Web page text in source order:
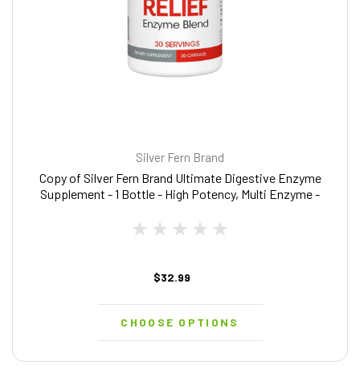
Silver Fern Brand
Copy of Silver Fern Brand Ultimate Digestive Enzyme
Supplement - 1 Bottle - High Potency, Multi Enzyme -
Peptidase, Maltase, More
$32.99
CHOOSE OPTIONS